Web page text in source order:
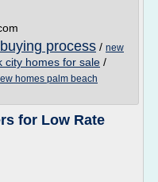
process / new
city homes for sale /
homes palm beach
for Low Rate